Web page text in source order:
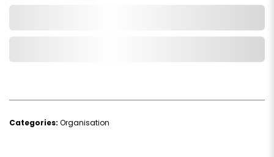
Categories: Organisation